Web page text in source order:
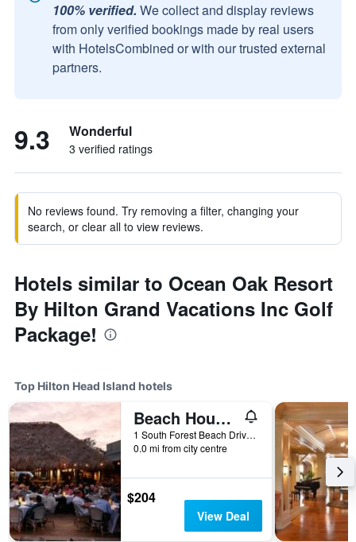
100% verified. We collect and display reviews
from only verified bookings made by real users
with HotelsCombined or with our trusted external
partners.
9.3 Wonderful
3 verified ratings
No reviews found. Try removing a filter, changing your
search, or clear all to view reviews.
Hotels similar to Ocean Oak Resort
By Hilton Grand Vacations Inc Golf
Package!
Top Hilton Head Island hotels
Beach House Resort Hilton Head Island
1 South Forest Beach Drive, Hilton Head Island, SC, United States
0.0 mi from city centre
$204
View Deal